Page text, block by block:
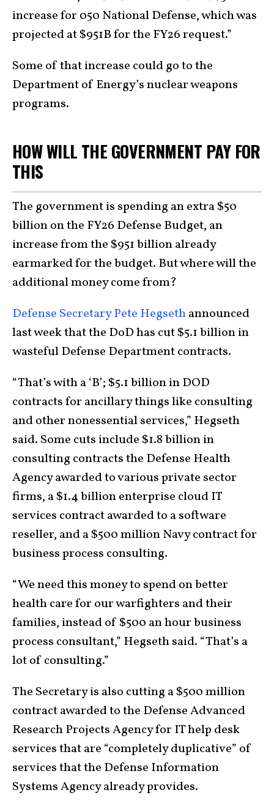
increase for 050 National Defense, which was
projected at $951B for the FY26 request.”
Some of that increase could go to the
Department of Energy’s nuclear weapons
programs.
HOW WILL THE GOVERNMENT PAY FOR
THIS
The government is spending an extra $50
billion on the FY26 Defense Budget, an
increase from the $951 billion already
earmarked for the budget. But where will the
additional money come from?
Defense Secretary Pete Hegsethannounced
last week that the DoD has cut $5.1 billion in
wasteful Defense Department contracts.
“That’s with a ‘B’; $5.1 billion in DOD
contracts for ancillary things like consulting
and other nonessential services,” Hegseth
said. Some cuts include $1.8 billion in
consulting contracts the Defense Health
Agency awarded to various private sector
firms, a $1.4 billion enterprise cloud IT
services contract awarded to a software
reseller, and a $500 million Navy contract for
business process consulting.
“We need this money to spend on better
health care for our warfighters and their
families, instead of $500 an hour business
process consultant,” Hegseth said. “That’s a
lot of consulting.”
The Secretary is also cutting a $500 million
contract awarded to the Defense Advanced
Research Projects Agency for IT help desk
services that are “completely duplicative” of
services that the Defense Information
Systems Agency already provides.